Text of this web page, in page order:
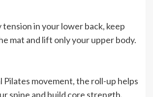
tension in your lower back, keep
mat and lift only your upper body.
Pilates movement, the roll-up helps
spine and build core strength.